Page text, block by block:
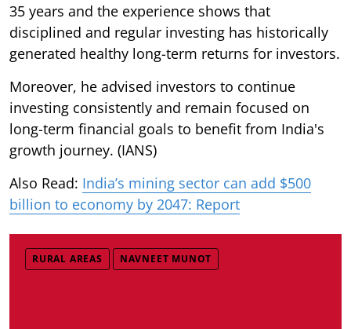
35 years and the experience shows that
disciplined and regular investing has historically
generated healthy long-term returns for investors.
Moreover, he advised investors to continue
investing consistently and remain focused on
long-term financial goals to benefit from India's
growth journey. (IANS)
Also Read: India’s mining sector can add $500
billion to economy by 2047: Report
RURAL AREAS NAVNEET MUNOT